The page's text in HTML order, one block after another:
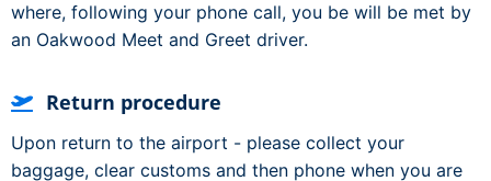
where, following your phone call, you be will be met by
an Oakwood Meet and Greet driver.
Return procedure
Upon return to the airport - please collect your
baggage, clear customs and then phone when you are